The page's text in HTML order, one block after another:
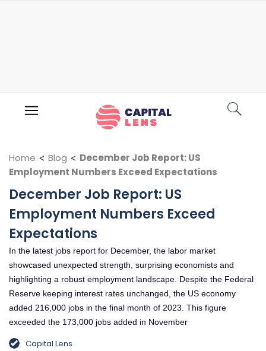
Home < Blog < December Job Report: US
Employment Numbers Exceed Expectations
December Job Report: US
Employment Numbers Exceed
Expectations
In the latest jobs report for December, the labor market
showcased unexpected strength, surprising economists and
highlighting a robust employment landscape. Despite the Federal
Reserve keeping interest rates unchanged, the US economy
added 216,000 jobs in the final month of 2023. This figure
exceeded the 173,000 jobs added in November
Capital Lens